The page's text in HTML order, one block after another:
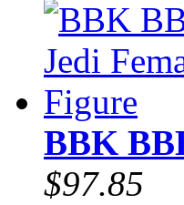
BBK
$97.85